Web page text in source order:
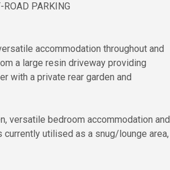
PARKING
accommodation throughout and
a large resin driveway providing
with a private rear garden and
versatile bedroom accommodation and
utilised as a snug/lounge area,